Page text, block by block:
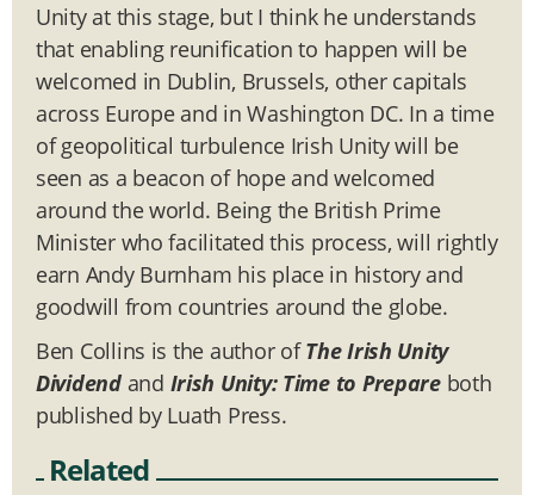
Unity at this stage, but I think he understands
that enabling reunification to happen will be
welcomed in Dublin, Brussels, other capitals
across Europe and in Washington DC. In a time
of geopolitical turbulence Irish Unity will be
seen as a beacon of hope and welcomed
around the world. Being the British Prime
Minister who facilitated this process, will rightly
earn Andy Burnham his place in history and
goodwill from countries around the globe.
Ben Collins is the author ofThe Irish Unity
Dividend and Irish Unity: Time to Prepareboth
published by Luath Press.
Related